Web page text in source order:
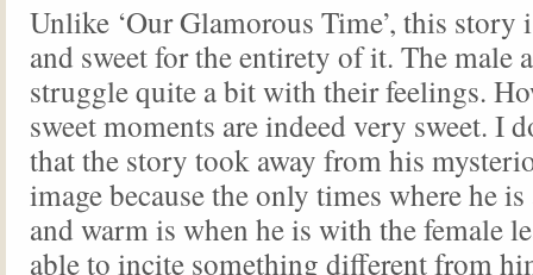
Unlike ‘Our Glamorous Time’, this story
and sweet for the entirety of it. The male
struggle quite a bit with their feelings.
sweet moments are indeed very sweet. I
that the story took away from his
image because the only times where he
and warm is when he is with the female
able to incite something different from